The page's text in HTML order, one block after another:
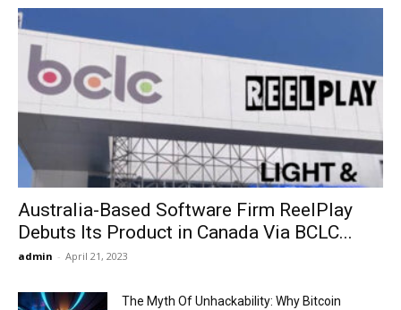
Australia-Based Software Firm ReelPlay
Debuts Its Product in Canada Via BCLC...
admin - April 21, 2023
The Myth Of Unhackability: Why Bitcoin